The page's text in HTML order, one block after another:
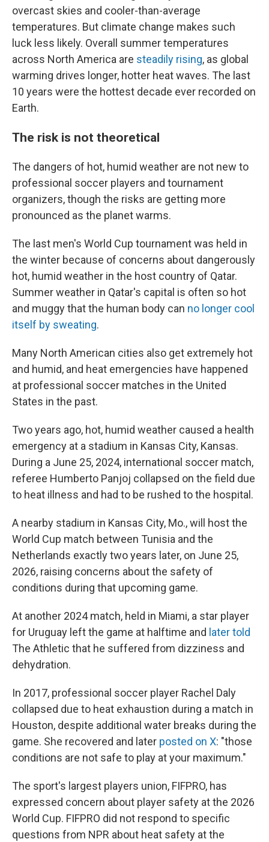
overcast skies and cooler-than-average
temperatures. But climate change makes such
luck less likely. Overall summer temperatures
across North America are steadily rising, as global
warming drives longer, hotter heat waves. The last
10 years were the hottest decade ever recorded on
Earth.
The risk is not theoretical
The dangers of hot, humid weather are not new to
professional soccer players and tournament
organizers, though the risks are getting more
pronounced as the planet warms.
The last men's World Cup tournament was held in
the winter because of concerns about dangerously
hot, humid weather in the host country of Qatar.
Summer weather in Qatar's capital is often so hot
and muggy that the human body can no longer cool
itself by sweating.
Many North American cities also get extremely hot
and humid, and heat emergencies have happened
at professional soccer matches in the United
States in the past.
Two years ago, hot, humid weather caused a health
emergency at a stadium in Kansas City, Kansas.
During a June 25, 2024, international soccer match,
referee Humberto Panjoj collapsed on the field due
to heat illness and had to be rushed to the hospital.
A nearby stadium in Kansas City, Mo., will host the
World Cup match between Tunisia and the
Netherlands exactly two years later, on June 25,
2026, raising concerns about the safety of
conditions during that upcoming game.
At another 2024 match, held in Miami, a star player
for Uruguay left the game at halftime and later told
The Athletic that he suffered from dizziness and
dehydration.
In 2017, professional soccer player Rachel Daly
collapsed due to heat exhaustion during a match in
Houston, despite additional water breaks during the
game. She recovered and later posted on X: "those
conditions are not safe to play at your maximum."
The sport's largest players union, FIFPRO, has
expressed concern about player safety at the 2026
World Cup. FIFPRO did not respond to specific
questions from NPR about heat safety at the